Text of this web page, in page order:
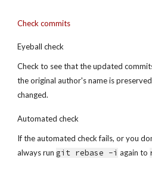
Check commits
Eyeball check
Check to see that the updated
the original author's name is
changed.
Automated check
If the automated check fails, or you
always run git rebase -i again to